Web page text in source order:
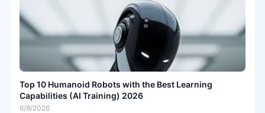
Top 10 Humanoid Robots with the Best Learning
Capabilities (AI Training) 2026
6/8/2026